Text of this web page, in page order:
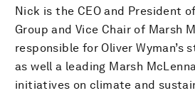
Nick is the CEO and President
Group and Vice Chair of Marsh
responsible for Oliver Wyman’s
as well a leading Marsh
initiatives on climate and